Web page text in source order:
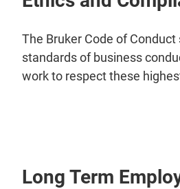
The Bruker Code of
standards of business
work to respect these
Long Term